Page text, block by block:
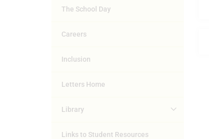
The School Day
Careers
Inclusion
Letters Home
Library
Links to Student Resources